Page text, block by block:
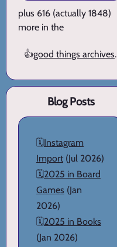
plus 616 (actually 1848)
more in the
👍good things archives.
Blog Posts
🗓️Instagram
Import (Jul 2026)
🗓️2025 in Board
Games (Jan
2026)
🗓️2025 in Books
(Jan 2026)